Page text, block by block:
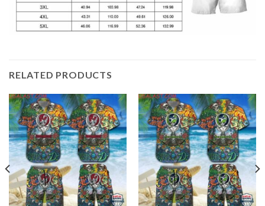
RELATED PRODUCTS